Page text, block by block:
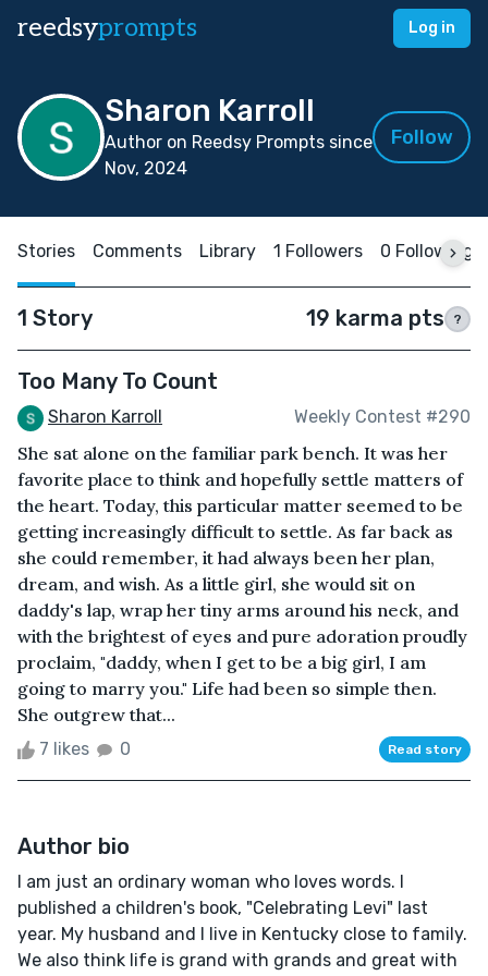
reedsyprompts Log in
Sharon Karroll
Author on Reedsy Prompts since
Nov, 2024
Follow
Stories Comments Library 1 Followers 0 Following
1 Story 19 karma pts ?
Too Many To Count
Sharon Karroll Weekly Contest #290
She sat alone on the familiar park bench. It was her
favorite place to think and hopefully settle matters of
the heart. Today, this particular matter seemed to be
getting increasingly difficult to settle. As far back as
she could remember, it had always been her plan,
dream, and wish. As a little girl, she would sit on
daddy's lap, wrap her tiny arms around his neck, and
with the brightest of eyes and pure adoration proudly
proclaim, "daddy, when I get to be a big girl, I am
going to marry you." Life had been so simple then.
She outgrew that...
7 likes 0 Read story
Author bio
I am just an ordinary woman who loves words. I
published a children's book, "Celebrating Levi" last
year. My husband and I live in Kentucky close to family.
We also think life is grand with grands and great with